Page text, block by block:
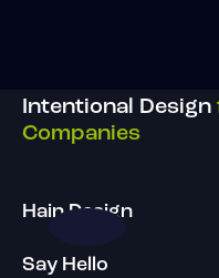
Intentional Design
Companies
Hain Design
Say Hello